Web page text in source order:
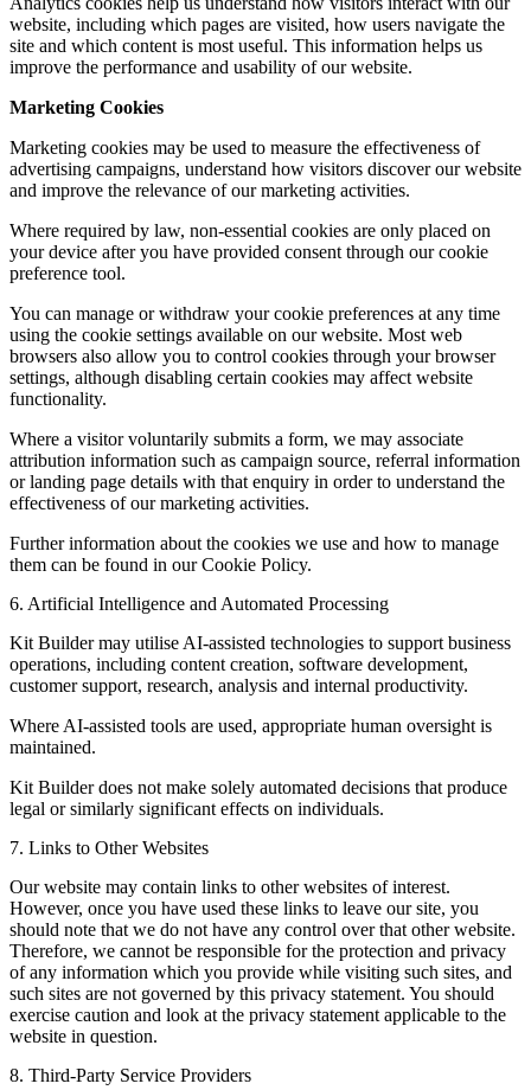
website, including which pages are visited, how users navigate the
site and which content is most useful. This information helps us
improve the performance and usability of our website.
Marketing Cookies
Marketing cookies may be used to measure the effectiveness of
advertising campaigns, understand how visitors discover our website
and improve the relevance of our marketing activities.
Where required by law, non-essential cookies are only placed on
your device after you have provided consent through our cookie
preference tool.
You can manage or withdraw your cookie preferences at any time
using the cookie settings available on our website. Most web
browsers also allow you to control cookies through your browser
settings, although disabling certain cookies may affect website
functionality.
Where a visitor voluntarily submits a form, we may associate
attribution information such as campaign source, referral information
or landing page details with that enquiry in order to understand the
effectiveness of our marketing activities.
Further information about the cookies we use and how to manage
them can be found in our Cookie Policy.
6. Artificial Intelligence and Automated Processing
Kit Builder may utilise AI-assisted technologies to support business
operations, including content creation, software development,
customer support, research, analysis and internal productivity.
Where AI-assisted tools are used, appropriate human oversight is
maintained.
Kit Builder does not make solely automated decisions that produce
legal or similarly significant effects on individuals.
7. Links to Other Websites
Our website may contain links to other websites of interest.
However, once you have used these links to leave our site, you
should note that we do not have any control over that other website.
Therefore, we cannot be responsible for the protection and privacy
of any information which you provide while visiting such sites, and
such sites are not governed by this privacy statement. You should
exercise caution and look at the privacy statement applicable to the
website in question.
8. Third-Party Service Providers